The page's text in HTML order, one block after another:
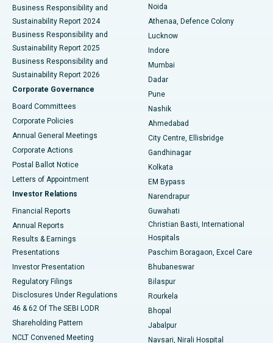
Best Hospital in Seshadripuram, Bangalore
Best Hospital in Waltair Main Road, Visakhapatnam
Best Hospital in Subhash Nagar Road, Karimnagar
Best Hospital in Managari, Karaikudi
Best Hospital in Arepally, Warangal
Best Hospital in Arera Colony, Bhopal
Best Hospital in Jayanagar, Bangalore
Best Hospital in KK Nagar, Madurai
Best Hospital in Sector-19, Rourkela
Best Hospital in Swargate, Pune
Best Women’s Cancer Hospital in South Delhi
Business Responsibility and
Sustainability Report 2024
Business Responsibility and
Sustainability Report 2025
Business Responsibility and
Sustainability Report 2026
Corporate Governance
Board Committees
Corporate Policies
Annual General Meetings
Corporate Actions
Postal Ballot Notice
Letters of Appointment
Investor Relations
Financial Reports
Annual Reports
Results & Earnings
Presentations
Investor Presentation
Regulatory Filings
Disclosures Under Regulations
46 & 62 Of The SEBI LODR
Shareholding Pattern
NCLT Convened Meeting
Noida
Athenaa, Defence Colony
Lucknow
Indore
Mumbai
Dadar
Pune
Nashik
Ahmedabad
City Centre, Ellisbridge
Gandhinagar
Kolkata
EM Bypass
Narendrapur
Guwahati
Christian Basti, International
Hospitals
Paschim Boragaon, Excel Care
Bhubaneswar
Bilaspur
Rourkela
Bhopal
Jabalpur
Navsari, Nirali Hospital